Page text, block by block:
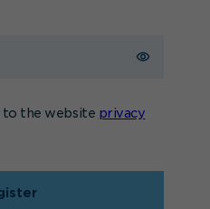
to the website privacy